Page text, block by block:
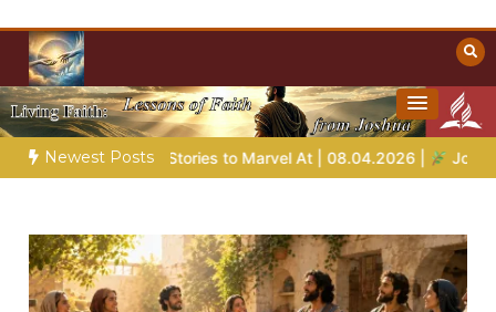
content
Christian Resources
Towards Heaven
Newest Posts
to Marvel At | 08.04.2026 | Job | Chap.39 – God Shows